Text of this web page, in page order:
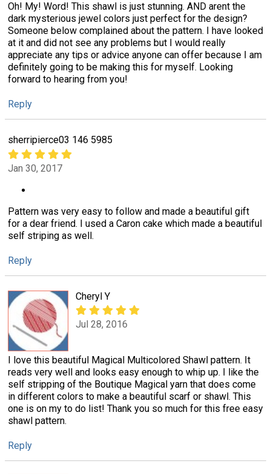
Oh! My! Word! This shawl is just stunning. AND arent the
dark mysterious jewel colors just perfect for the design?
Someone below complained about the pattern. I have looked
at it and did not see any problems but I would really
appreciate any tips or advice anyone can offer because I am
definitely going to be making this for myself. Looking
forward to hearing from you!
Reply
sherripierce03 146 5985
Jan 30, 2017
Pattern was very easy to follow and made a beautiful gift
for a dear friend. I used a Caron cake which made a beautiful
self striping as well.
Reply
Cheryl Y
Jul 28, 2016
I love this beautiful Magical Multicolored Shawl pattern. It
reads very well and looks easy enough to whip up. I like the
self stripping of the Boutique Magical yarn that does come
in different colors to make a beautiful scarf or shawl. This
one is on my to do list! Thank you so much for this free easy
shawl pattern.
Reply